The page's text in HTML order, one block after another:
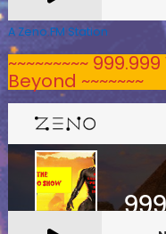
A Zeno.FM Station
~~~~~~~~~
Beyond ~~~~~~~